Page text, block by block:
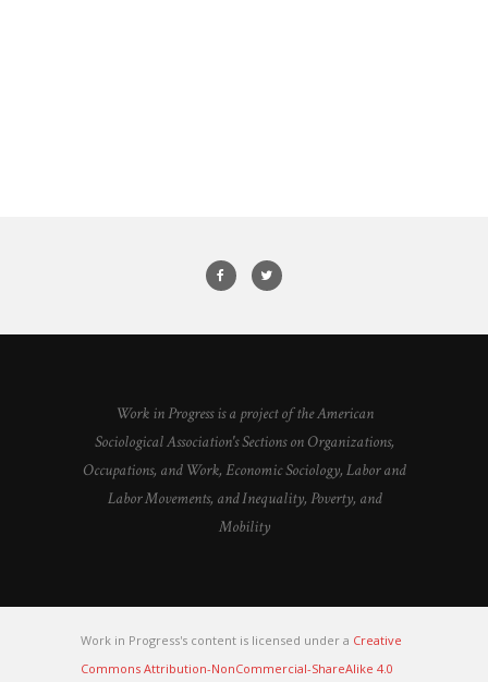
Work in Progress is a project of the American
Sociological Association's Sections on Organizations,
Occupations, and Work, Economic Sociology, Labor and
Labor Movements, and Inequality, Poverty, and
Mobility
Work in Progress's content is licensed under a Creative
Commons Attribution-NonCommercial-ShareAlike 4.0